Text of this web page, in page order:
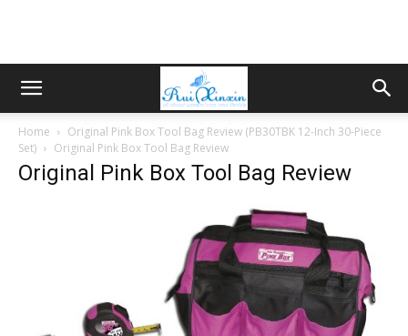
Home
Original Pink Box Tool Bag Review (PB30TBK 12-Inch 30-Piece
Set)
Original Pink Box Tool Bag Review
Original Pink Box Tool Bag Review